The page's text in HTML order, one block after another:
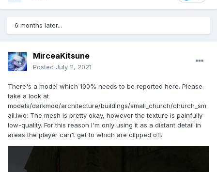
6 months later...
MirceaKitsune
Posted July 2, 2021
There's a model which 100% needs to be reported here. Please
take a look at
models/darkmod/architecture/buildings/small_church/church_sm
all.lwo: The mesh is pretty okay, however the texture is painfully
low-quality. For this reason I'm only using it as a distant detail in
areas the player can't get to which are clipped off.